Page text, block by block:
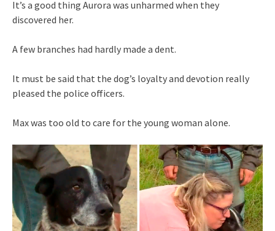
It’s a good thing Aurora was unharmed when they
discovered her.
A few branches had hardly made a dent.
It must be said that the dog’s loyalty and devotion really
pleased the police officers.
Max was too old to care for the young woman alone.